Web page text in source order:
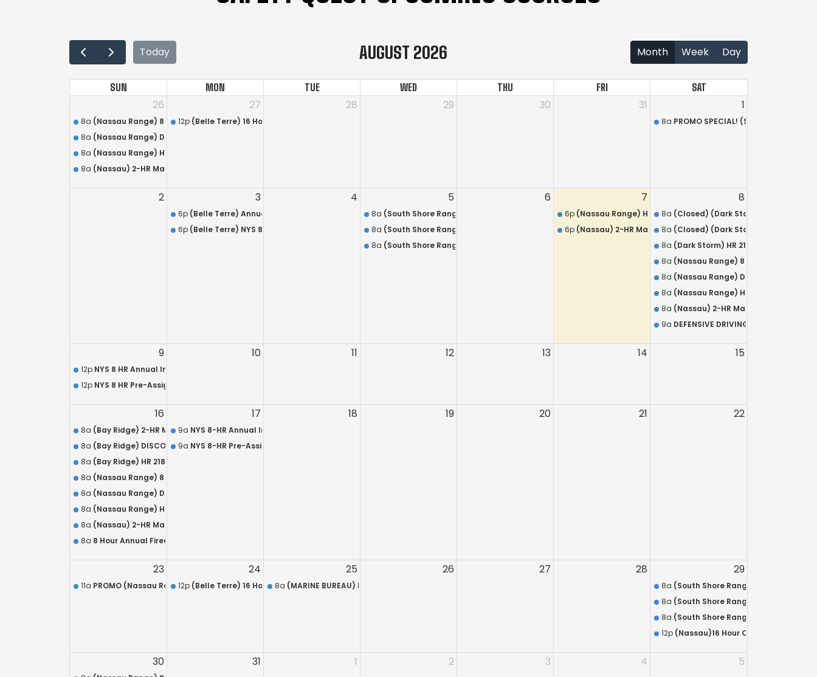
Today AUGUST 2026 Month Week Day
SUN MON TUE WED THU FRI SAT
26
8a (Nassau Range) 8 Hour Annual Firearms Training Course for Armed Security Guards
8a (Nassau Range) DISCOUNTED HR 218 / Armed Security Training
8a (Nassau Range) HR 218 QUALIFICATION – L.E.O.S.A.
8a (Nassau) 2-HR Mandatory Live Refresher for NYS Concealed Carry Holders
27
12p (Belle Terre) 16 Hour On-The-Job Training Course for Security Guards
28 29 30 31 1
8a PROMO SPECIAL! (South Shore
2 3
6p (Belle Terre) Annual In-Service Training Course
6p (Belle Terre) NYS 8 HR Pre-Assignment Training Course
4 5
8a (South Shore Range) 8 Hour Annual Firearms Training Course for Armed Security Guards
8a (South Shore Range) Discounted Combo: HR 218 / Armed Security Training
8a (South Shore Range) HR-218 QUALIFICATION – L.E.O.S.A.
6 7
6p (Nassau Range) HR 218 QUALIFICATION – L.E.O.S.A.
6p (Nassau) 2-HR Mandatory Live Refresher for NYS Concealed
8
8a (Closed) (Dark Storm) 8 Hour
8a (Closed) (Dark Storm)
8a (Dark Storm) HR 218 QUALIFICATION
8a (Nassau Range) 8 Hour Annual
8a (Nassau Range) DISCOUNTED HR
8a (Nassau Range) HR 218
8a (Nassau) 2-HR Mandatory Live
9a DEFENSIVE DRIVING COURSE St
9
12p NYS 8 HR Annual In-Service Training Course (Nassau Range)
12p NYS 8 HR Pre-Assignment Training Course (Nassau Range Room #2 )
10 11 12 13 14 15
16
8a (Bay Ridge) 2-HR Mandatory Live Refresher for NYS Concealed Carry Holders
8a (Bay Ridge) DISCOUNTED Combo: HR-218 / Armed Security Training
8a (Bay Ridge) HR 218 QUALIFICATION – L.E.O.S.A.
8a (Nassau Range) 8 Hour Annual Firearms Training Course for Armed Security Guards
8a (Nassau Range) DISCOUNTED HR 218 / Armed Security Training
8a (Nassau Range) HR 218 QUALIFICATION – L.E.O.S.A.
8a (Nassau) 2-HR Mandatory Live Refresher for NYS Concealed Carry Holders
8a 8 Hour Annual Firearms Training Course for Armed Security Guards (Bay Ridge)
17
9a NYS 8-HR Annual In-Service Training Course (Sag Harbor)
9a NYS 8-HR Pre-Assignment Training Course (Sag Harbor)
18 19 20 21 22
23
11a PROMO (Nassau Range) NYS Concealed Carry 18 Hour Course
24
12p (Belle Terre) 16 Hour On-The-Job Training Course for Security Guards
25
8a (MARINE BUREAU) HR 218 QUALIFICATION – L.E.O.S.A.
26 27 28 29
8a (South Shore Range) 8 Hour
8a (South Shore Range) Discounted
8a (South Shore Range) HR-218
12p (Nassau)16 Hour On-The-Job
30 31 1 2 3 4 5